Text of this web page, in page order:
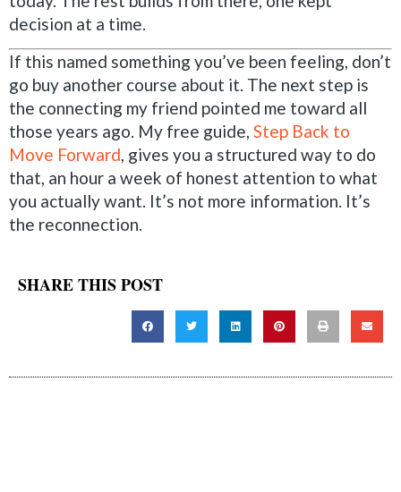
decision at a time.
If this named something you’ve been feeling, don’t
go buy another course about it. The next step is
the connecting my friend pointed me toward all
those years ago. My free guide, Step Back to
Move Forward, gives you a structured way to do
that, an hour a week of honest attention to what
you actually want. It’s not more information. It’s
the reconnection.
SHARE THIS POST